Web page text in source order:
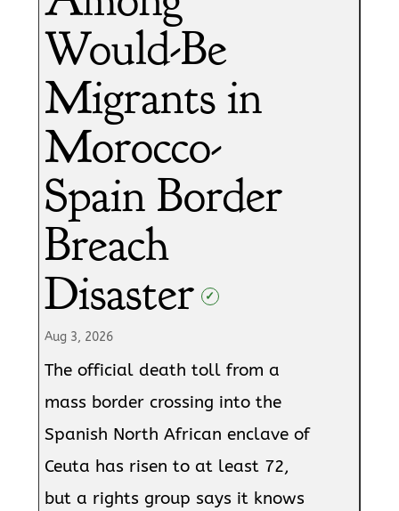
Would-Be
Migrants in
Morocco-
Spain Border
Breach
Disaster
✓
Aug 3, 2026
The official death toll from a
mass border crossing into the
Spanish North African enclave of
Ceuta has risen to at least 72,
but a rights group says it knows